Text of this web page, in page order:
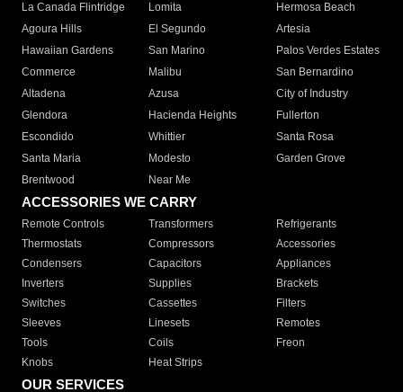
La Canada Flintridge
Lomita
Hermosa Beach
Agoura Hills
El Segundo
Artesia
Hawaiian Gardens
San Marino
Palos Verdes Estates
Commerce
Malibu
San Bernardino
Altadena
Azusa
City of Industry
Glendora
Hacienda Heights
Fullerton
Escondido
Whittier
Santa Rosa
Santa Maria
Modesto
Garden Grove
Brentwood
Near Me
ACCESSORIES WE CARRY
Remote Controls Transformers
Refrigerants
Thermostats
Compressors
Accessories
Condensers
Capacitors
Appliances
Inverters
Supplies
Brackets
Switches
Cassettes
Filters
Sleeves
Linesets
Remotes
Tools
Coils
Freon
Knobs
Heat Strips
OUR SERVICES